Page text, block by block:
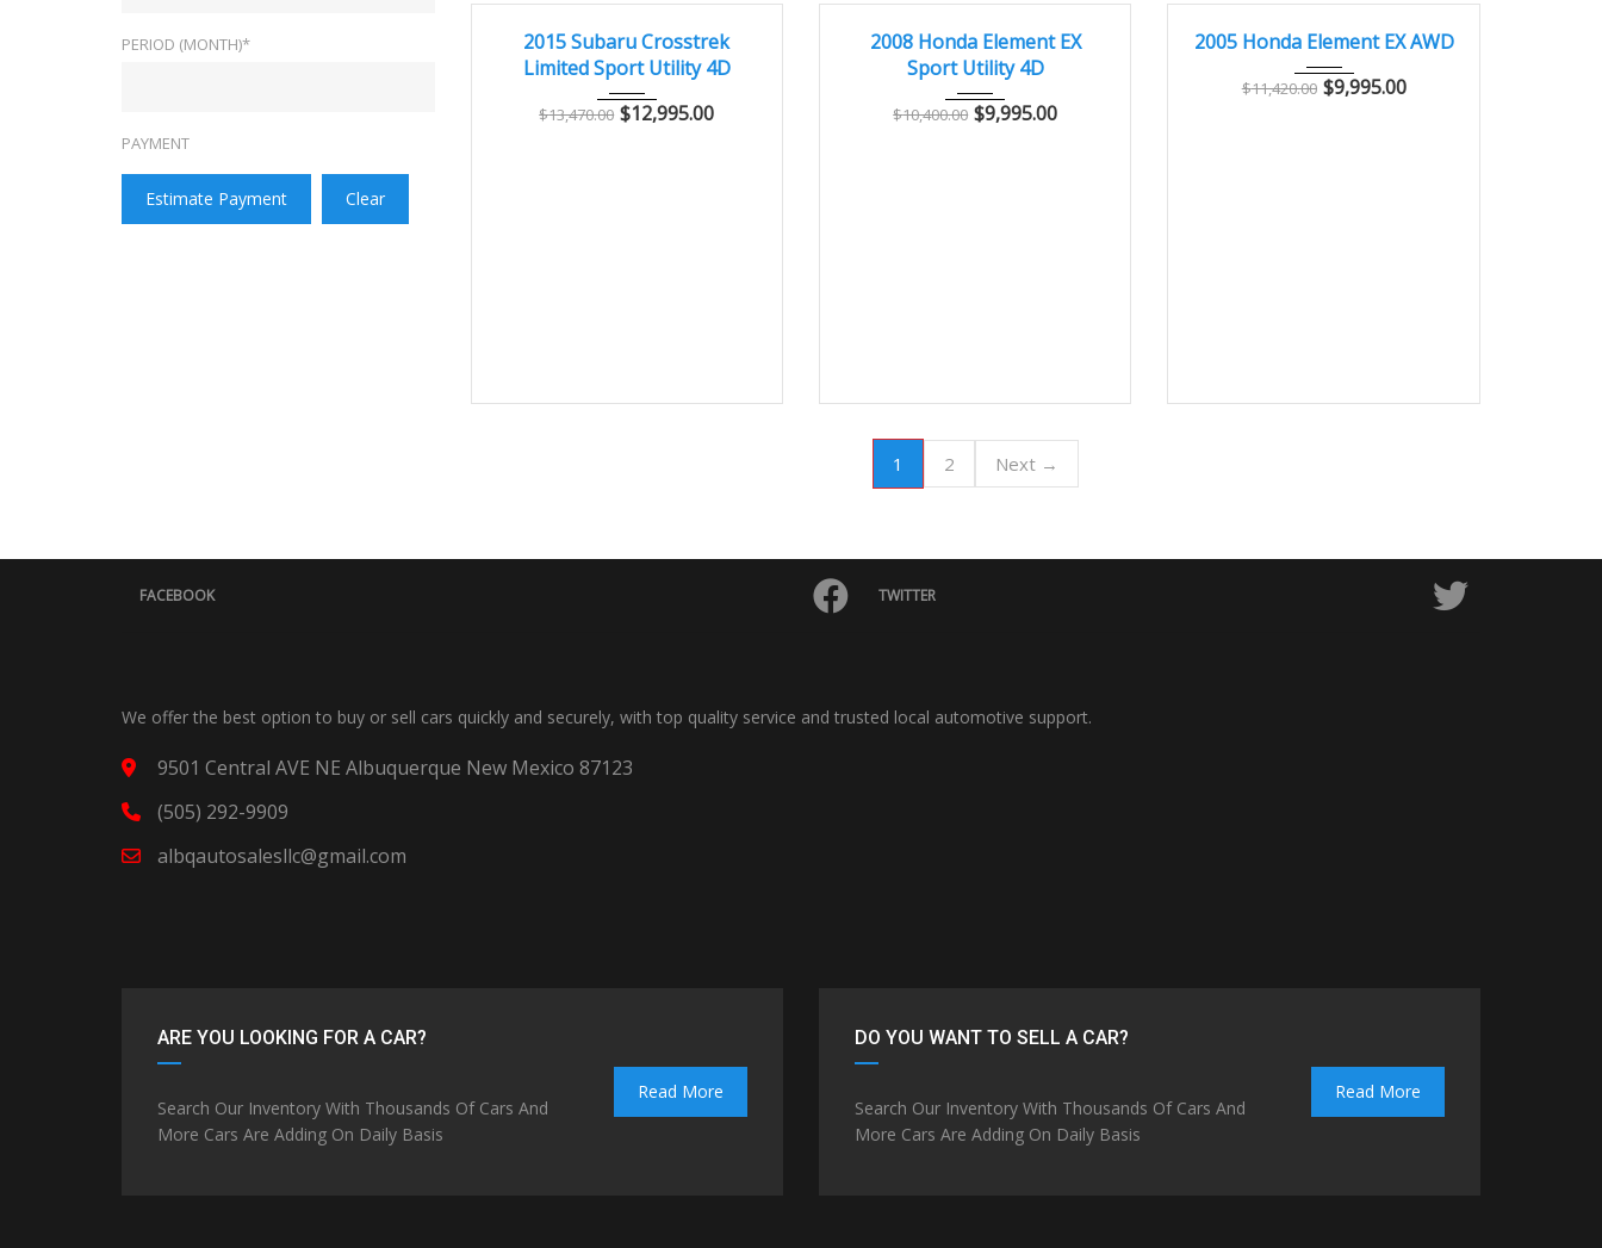
PERIOD (MONTH)*
PAYMENT
Estimate Payment Clear
GREAT2015 Autom... 96000
2015 Subaru Crosstrek
Limited Sport Utility 4D
$13,470.00 $12,995.00
GREAT2008 Autom... 108000
2008 Honda Element EX
Sport Utility 4D
$10,400.00 $9,995.00
GOOD CONDITION – CLEAN AND WELL MAINTAINED
2005 Autom... 91700
2005 Honda Element EX AWD
$11,420.00 $9,995.00
1 2 Next →
FACEBOOK TWITTER
We offer the best option to buy or sell cars quickly and securely, with top quality service and trusted local automotive support.
9501 Central AVE NE Albuquerque New Mexico 87123
(505) 292-9909
albqautosalesllc@gmail.com
ARE YOU LOOKING FOR A CAR?
Search Our Inventory With Thousands Of Cars And
More Cars Are Adding On Daily Basis
Read More
DO YOU WANT TO SELL A CAR?
Search Our Inventory With Thousands Of Cars And
More Cars Are Adding On Daily Basis
Read More